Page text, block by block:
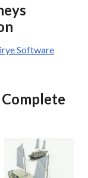
Software